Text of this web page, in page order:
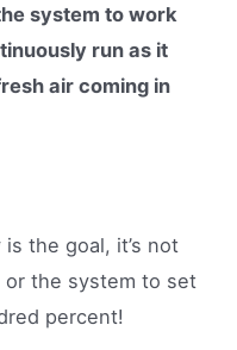
system to work
run as it
air coming in
the goal, it’s not
the system to set
percent!